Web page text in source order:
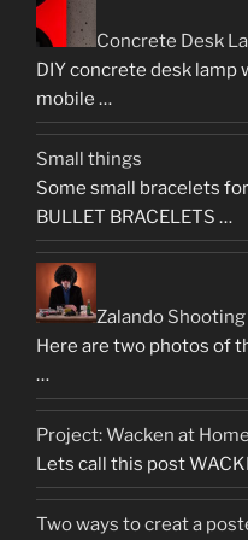
Concrete Desk
DIY concrete desk lamp
mobile …
Small things
Some small bracelets
BULLET BRACELETS …
Zalando Shooting
Here are two photos of
…
Project: Wacken at
Lets call this post
Two ways to creat a